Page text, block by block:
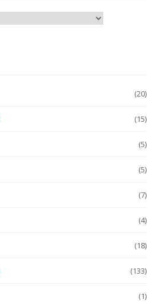
(20)
(15)
(5)
(5)
(7)
(4)
(18)
(133)
(1)